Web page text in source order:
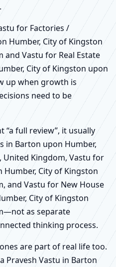
for Factories /
Humber, City of Kingston
Vastu for Real Estate
City of Kingston upon
up when growth is
need to be
“a full review”, it usually
in Barton upon Humber,
United Kingdom, Vastu for
City of Kingston
and Vastu for New House
City of Kingston
as separate
thinking process.
are part of real life too.
Pravesh Vastu in Barton